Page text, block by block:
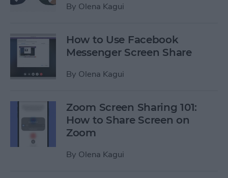
By Olena Kagui
How to Use Facebook
Messenger Screen Share
By Olena Kagui
Zoom Screen Sharing 101:
How to Share Screen on
Zoom
By Olena Kagui